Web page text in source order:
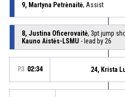
9, Martyna Petrėnaitė, Assist
8, Justina Oficerovaitė, 3pt jump
Kauno Aistės-LSMU - lead by 26
P3 02:34 24, Krista